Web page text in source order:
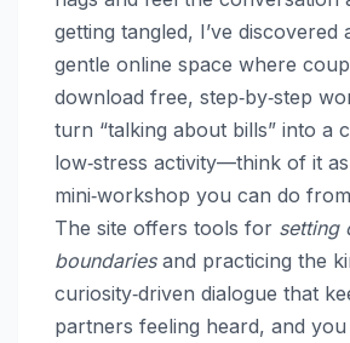
getting tangled, I’ve discovered
gentle online space where
download free, step‑by‑step
turn “talking about bills” into a
low‑stress activity—think of it
mini‑workshop you can do
The site offers tools for setting
boundariesand practicing the
curiosity‑driven dialogue that
partners feeling heard, and